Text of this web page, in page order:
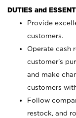
DUTIES and
Provide
customers.
Operate cash
customer’s
and make
customers
Follow
restock, and